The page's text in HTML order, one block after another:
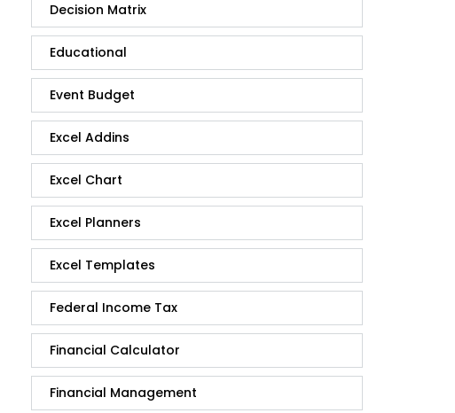
Decision Matrix
Educational
Event Budget
Excel Addins
Excel Chart
Excel Planners
Excel Templates
Federal Income Tax
Financial Calculator
Financial Management